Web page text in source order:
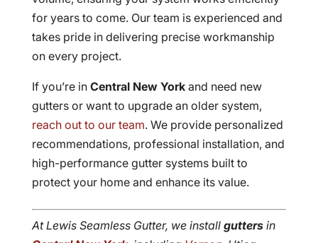
for years to come. Our team is experienced and
takes pride in delivering precise workmanship
on every project.
If you’re in Central New Yorkand need new
gutters or want to upgrade an older system,
reach out to our team. We provide personalized
recommendations, professional installation, and
high-performance gutter systems built to
protect your home and enhance its value.
At Lewis Seamless Gutter, we install guttersin